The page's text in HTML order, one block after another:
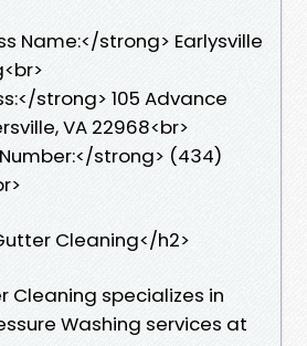
Name:</strong> Earlysville
strong> 105 Advance
VA 22968<br>
strong> (434)
Cleaning</h2>
Cleaning specializes in
Washing services at